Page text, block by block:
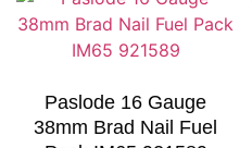
Paslode 16 Gauge
38mm Brad Nail Fuel